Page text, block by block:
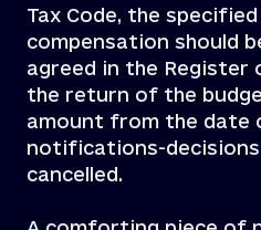
Tax Code, the
compensation should
agreed in the
the return of the
amount from the
notifications-decisions
cancelled.